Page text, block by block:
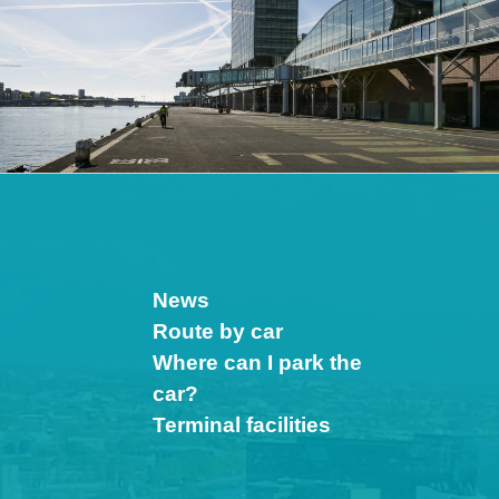
News
Route by car
Where can I park the
car?
Terminal facilities